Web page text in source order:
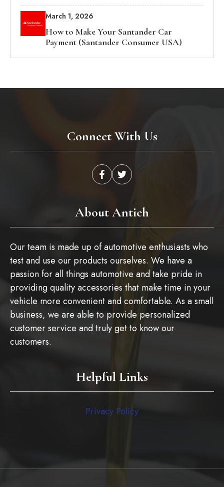
March 1, 2026
How to Make Your Santander Car
Payment (Santander Consumer USA)
About Antich
Our team is made up of automotive enthusiasts who
test and use our products ourselves. We have a
passion for all things automotive and take pride in
providing quality accessories that make time in your
vehicle more convenient and comfortable. As a small
business, we are able to provide personalized
customer service and truly get to know our
customers.
Connect With Us
Helpful Links
Privacy Policy